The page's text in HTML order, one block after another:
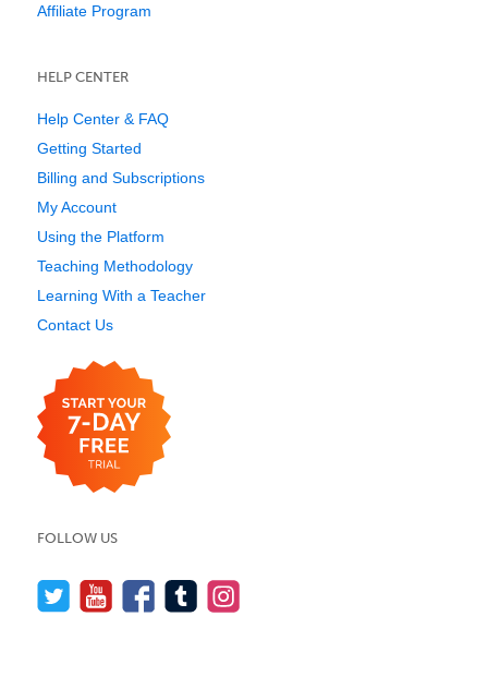
Affiliate Program
HELP CENTER
Help Center & FAQ
Getting Started
Billing and Subscriptions
My Account
Using the Platform
Teaching Methodology
Learning With a Teacher
Contact Us
FOLLOW US